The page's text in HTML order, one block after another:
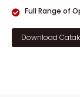
Full Range of
Download